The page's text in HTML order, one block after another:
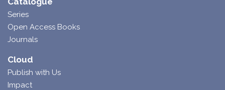
Series
Open Access Books
Journals
Cloud
Publish with Us
Impact